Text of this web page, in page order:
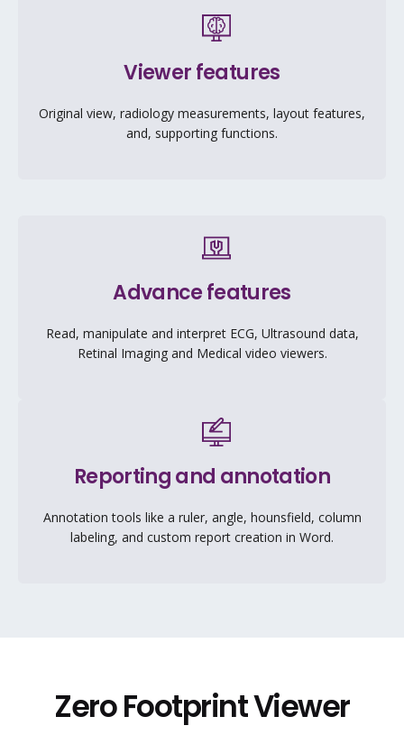
Viewer features
Original view, radiology measurements, layout features,
and, supporting functions.
Advance features
Read, manipulate and interpret ECG, Ultrasound data,
Retinal Imaging and Medical video viewers.
Reporting and annotation
Annotation tools like a ruler, angle, hounsfield, column
labeling, and custom report creation in Word.
Zero Footprint Viewer